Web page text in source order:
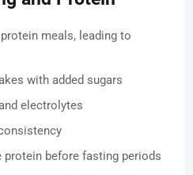
meals, leading to
with added sugars
electrolytes
protein before fasting periods